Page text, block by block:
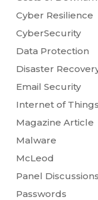
Cyber Resilience
CyberSecurity
Data Protection
Disaster
Email Security
Internet of Things
Magazine Article
Malware
McLeod
Panel Discussions
Passwords